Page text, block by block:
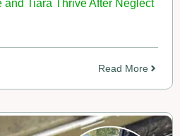
Tiara Thrive After Neglect
Read More